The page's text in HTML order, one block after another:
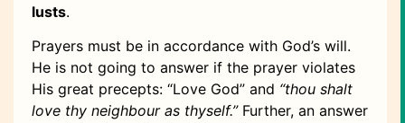
lusts.
Prayers must be in accordance with God’s will.
He is not going to answer if the prayer violates
His great precepts: “Love God” and “thou shalt
love thy neighbour as thyself.”Further, an answer